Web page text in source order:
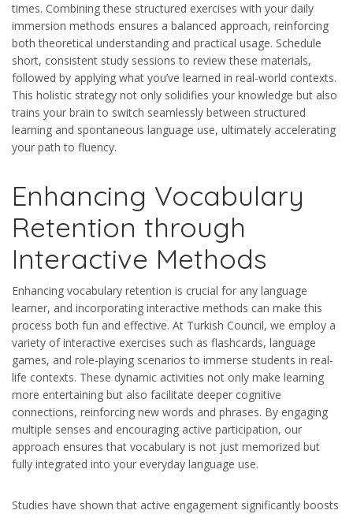
times. Combining these structured exercises with your daily
immersion methods ensures a balanced approach, reinforcing
both theoretical understanding and practical usage. Schedule
short, consistent study sessions to review these materials,
followed by applying what you’ve learned in real-world contexts.
This holistic strategy not only solidifies your knowledge but also
trains your brain to switch seamlessly between structured
learning and spontaneous language use, ultimately accelerating
your path to fluency.
Enhancing Vocabulary
Retention through
Interactive Methods
Enhancing vocabulary retention is crucial for any language
learner, and incorporating interactive methods can make this
process both fun and effective. At Turkish Council, we employ a
variety of interactive exercises such as flashcards, language
games, and role-playing scenarios to immerse students in real-
life contexts. These dynamic activities not only make learning
more entertaining but also facilitate deeper cognitive
connections, reinforcing new words and phrases. By engaging
multiple senses and encouraging active participation, our
approach ensures that vocabulary is not just memorized but
fully integrated into your everyday language use.
Studies have shown that active engagement significantly boosts